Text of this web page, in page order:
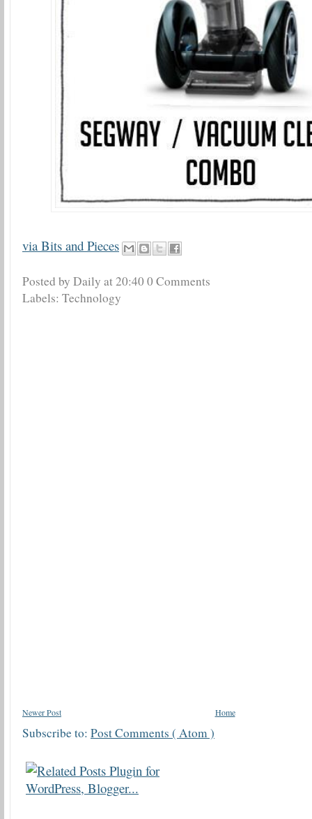
via Bits and Pieces
Posted by Daily at20:400 Comments
Labels: Technology
Newer Post Home
Subscribe to: Post Comments ( Atom )